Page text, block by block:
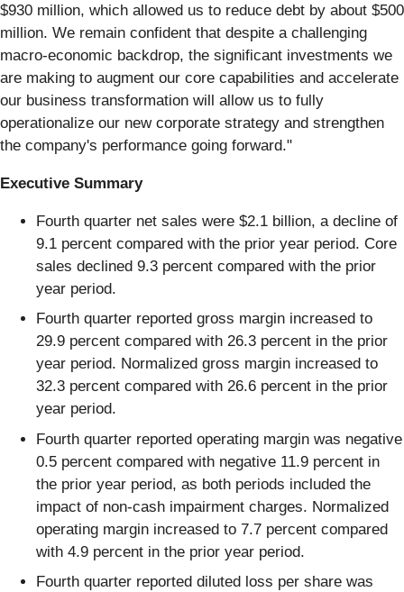
$930 million, which allowed us to reduce debt by about $500
million. We remain confident that despite a challenging
macro-economic backdrop, the significant investments we
are making to augment our core capabilities and accelerate
our business transformation will allow us to fully
operationalize our new corporate strategy and strengthen
the company's performance going forward."
Executive Summary
Fourth quarter net sales were $2.1 billion, a decline of
9.1 percent compared with the prior year period. Core
sales declined 9.3 percent compared with the prior
year period.
Fourth quarter reported gross margin increased to
29.9 percent compared with 26.3 percent in the prior
year period. Normalized gross margin increased to
32.3 percent compared with 26.6 percent in the prior
year period.
Fourth quarter reported operating margin was negative
0.5 percent compared with negative 11.9 percent in
the prior year period, as both periods included the
impact of non-cash impairment charges. Normalized
operating margin increased to 7.7 percent compared
with 4.9 percent in the prior year period.
Fourth quarter reported diluted loss per share was